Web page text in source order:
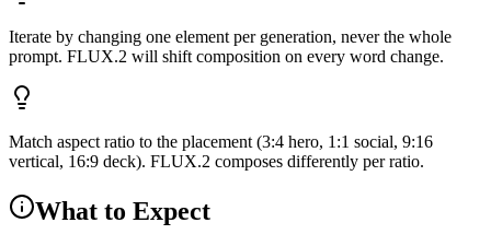
Iterate by changing one element per generation, never the whole
prompt. FLUX.2 will shift composition on every word change.
Match aspect ratio to the placement (3:4 hero, 1:1 social, 9:16
vertical, 16:9 deck). FLUX.2 composes differently per ratio.
What to Expect